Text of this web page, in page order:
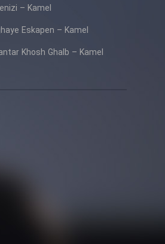
– Kamel
Eskapen – Kamel
Khosh Ghalb – Kamel